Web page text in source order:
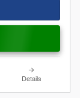
Details